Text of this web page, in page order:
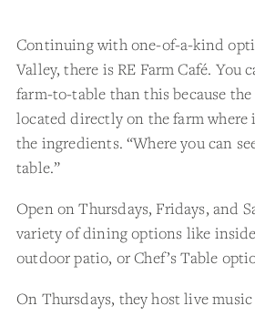
Continuing with one-of-a-kind
Valley, there is RE Farm Café. You
farm-to-table than this because
located directly on the farm where
the ingredients. “Where you can
table.”
Open on Thursdays, Fridays, and
variety of dining options like
outdoor patio, or Chef’s Table
On Thursdays, they host live